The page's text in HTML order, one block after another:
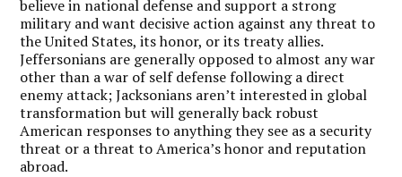
believe in national defense and support a strong
military and want decisive action against any threat to
the United States, its honor, or its treaty allies.
Jeffersonians are generally opposed to almost any war
other than a war of self defense following a direct
enemy attack; Jacksonians aren’t interested in global
transformation but will generally back robust
American responses to anything they see as a security
threat or a threat to America’s honor and reputation
abroad.